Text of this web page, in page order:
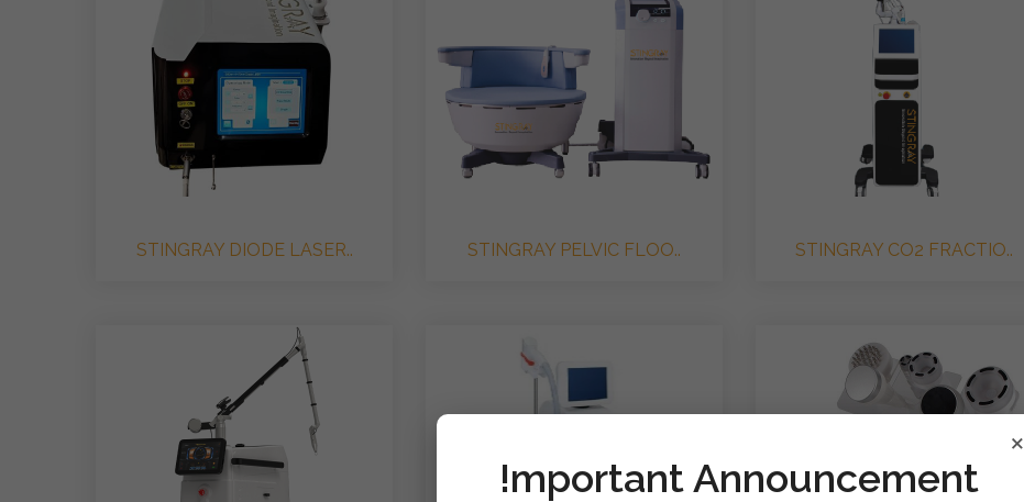
STINGRAY DIODE LASER.. STINGRAY PELVIC FLOO.. STINGRAY CO2 FRACTIO..
×
!mportant Announcement